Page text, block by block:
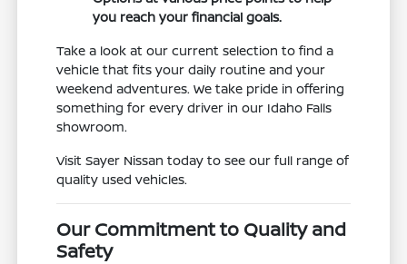
you reach your financial goals.
Take a look at our current selection to find a
vehicle that fits your daily routine and your
weekend adventures. We take pride in offering
something for every driver in our Idaho Falls
showroom.
Visit Sayer Nissan today to see our full range of
quality used vehicles.
Our Commitment to Quality and
Safety